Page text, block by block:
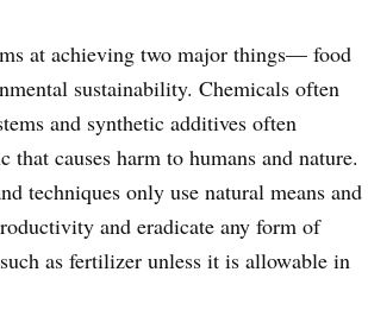
at achieving two major things— food
sustainability. Chemicals often
and synthetic additives often
that causes harm to humans and nature.
techniques only use natural means and
and eradicate any form of
as fertilizer unless it is allowable in